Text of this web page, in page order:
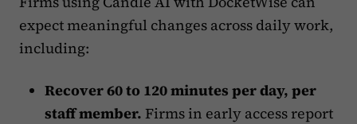
expect meaningful changes across daily work,
including:
Recover 60 to 120 minutes per day, per
staff member. Firms in early access report